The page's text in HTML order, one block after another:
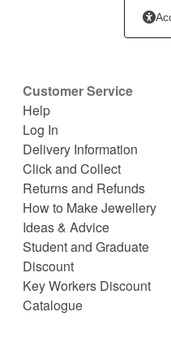
Customer Service
Help
Log In
Delivery Information
Click and Collect
Returns and Refunds
How to Make Jewellery
Ideas & Advice
Student and Graduate
Discount
Key Workers Discount
Catalogue